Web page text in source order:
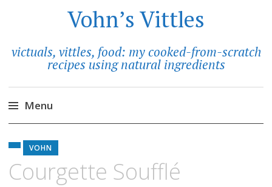
Vohn’s Vittles
victuals, vittles, food: my cooked-from-scratch
recipes using natural ingredients
Menu
to
content
VOHN
Courgette Soufflé